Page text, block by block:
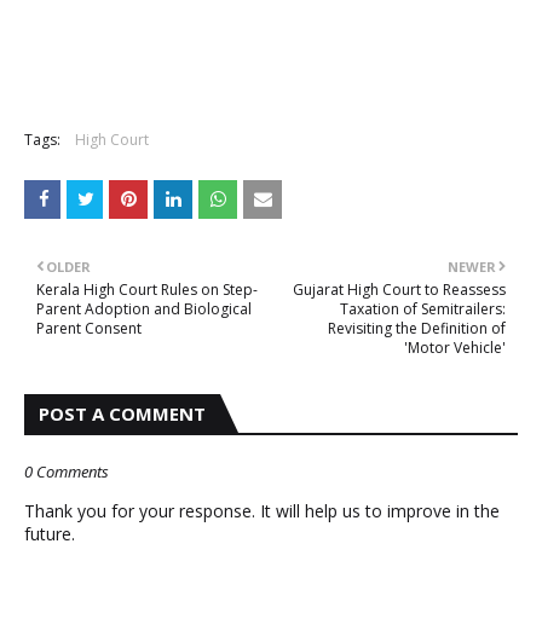
Tags: High Court
NEWER
Gujarat High Court to Reassess
Taxation of Semitrailers:
Revisiting the Definition of
'Motor Vehicle'
OLDER
Kerala High Court Rules on Step-
Parent Adoption and Biological
Parent Consent
POST A COMMENT
0 Comments
Thank you for your response. It will help us to improve in the
future.